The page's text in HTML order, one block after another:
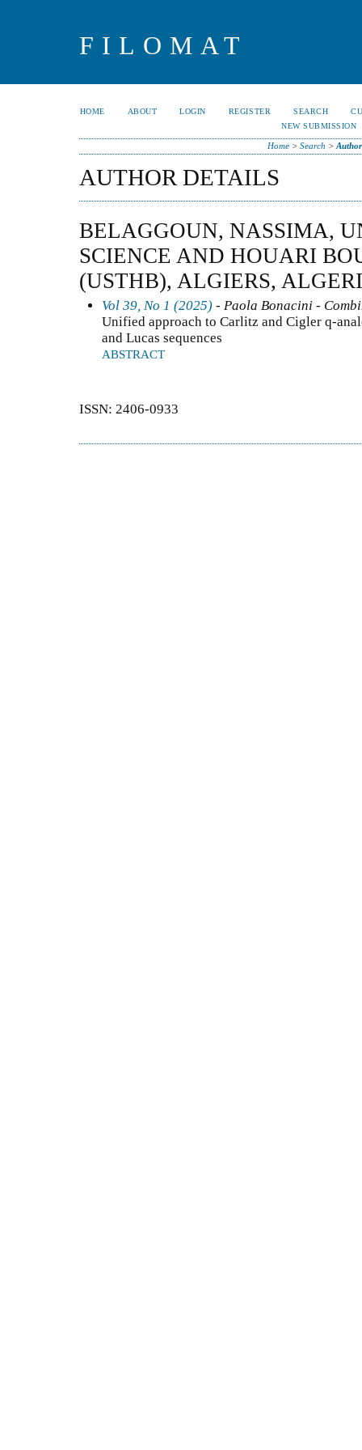
FILOMAT
HOME ABOUT LOGIN REGISTER SEARCH
NEW SUBMISSION
Home> Search >
AUTHOR DETAILS
BELAGGOUN, NASSIMA,
SCIENCE AND HOUARI
(USTHB), ALGIERS,
Vol 39, No 1 (2025) - Paola Bonacini -
Unified approach to Carlitz and Cigler q-
and Lucas sequences
ABSTRACT
ISSN: 2406-0933